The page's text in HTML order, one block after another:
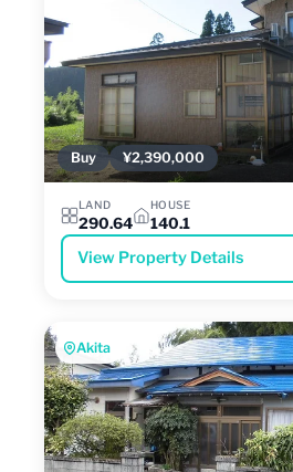
Buy ¥2,390,000
LAND
290.64
HOUSE
140.1
View Property Details
Akita